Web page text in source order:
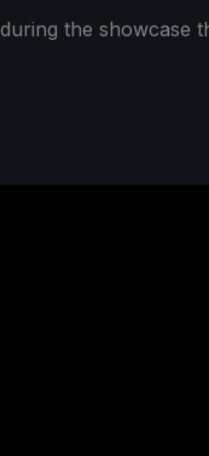
the showcase